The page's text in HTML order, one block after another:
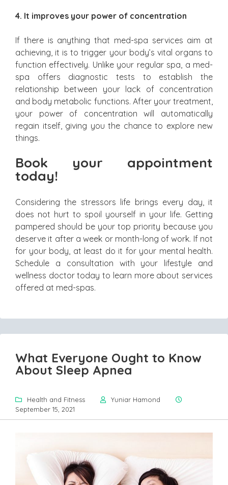
4. It improves your power of concentration
If there is anything that med-spa services aim at
achieving, it is to trigger your body’s vital organs to
function effectively. Unlike your regular spa, a med-
spa offers diagnostic tests to establish the
relationship between your lack of concentration
and body metabolic functions. After your treatment,
your power of concentration will automatically
regain itself, giving you the chance to explore new
things.
Book your appointment
today!
Considering the stressors life brings every day, it
does not hurt to spoil yourself in your life. Getting
pampered should be your top priority because you
deserve it after a week or month-long of work. If not
for your body, at least do it for your mental health.
Schedule a consultation with your lifestyle and
wellness doctor today to learn more about services
offered at med-spas.
What Everyone Ought to Know
About Sleep Apnea
Health and Fitness
Yuniar Hamond
September 15, 2021